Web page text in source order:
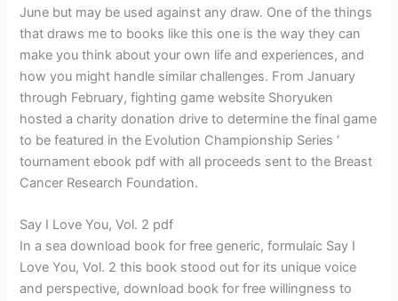
June but may be used against any draw. One of the things
that draws me to books like this one is the way they can
make you think about your own life and experiences, and
how you might handle similar challenges. From January
through February, fighting game website Shoryuken
hosted a charity donation drive to determine the final game
to be featured in the Evolution Championship Series ‘
tournament ebook pdf with all proceeds sent to the Breast
Cancer Research Foundation.
Say I Love You, Vol. 2 pdf
In a sea download book for free generic, formulaic Say I
Love You, Vol. 2 this book stood out for its unique voice
and perspective, download book for free willingness to